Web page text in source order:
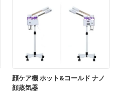
顔ケア機 ホット&コールド ナノ
顔蒸気器